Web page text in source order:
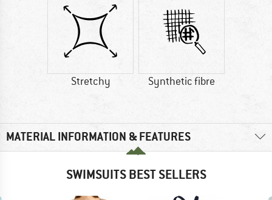
Stretchy Synthetic fibre
MATERIAL INFORMATION & FEATURES
SWIMSUITS BEST SELLERS